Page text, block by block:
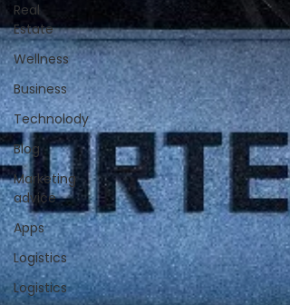
Real
Estate
Wellness
Business
Technolody
Blog
Marketing
advice
Apps
Logistics
Logistics